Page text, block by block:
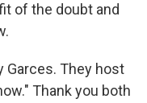
of the doubt and
Garces. They host
Thank you both